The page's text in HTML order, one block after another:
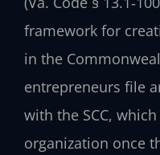
framework for
in the
entrepreneurs file
with the SCC,
organization once